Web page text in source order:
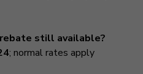
still available?
; normal rates apply